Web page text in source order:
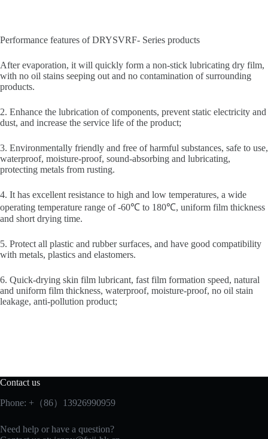
Performance features of DRYSVRF- Series products
After evaporation, it will quickly form a non-stick lubricating dry film,
with no oil stains seeping out and no contamination of surrounding
products.
2. Enhance the lubrication of components, prevent static electricity and
dust, and increase the service life of the product;
3. Environmentally friendly and free of harmful substances, safe to use,
waterproof, moisture-proof, sound-absorbing and lubricating,
protecting metals from rusting.
4. It has excellent resistance to high and low temperatures, a wide
operating temperature range of -60℃ to 180℃, uniform film thickness
and short drying time.
5. Protect all plastic and rubber surfaces, and have good compatibility
with metals, plastics and elastomers.
6. Quick-drying skin film lubricant, fast film formation speed, natural
and uniform film thickness, waterproof, moisture-proof, no oil stain
leakage, anti-pollution product;
Contact us
Phone: +（86）13926990959
Need help or have a question?